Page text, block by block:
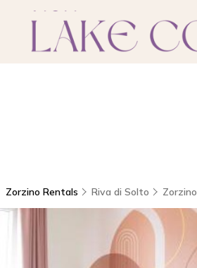
Zorzino Rentals Riva di Solto Zorzino